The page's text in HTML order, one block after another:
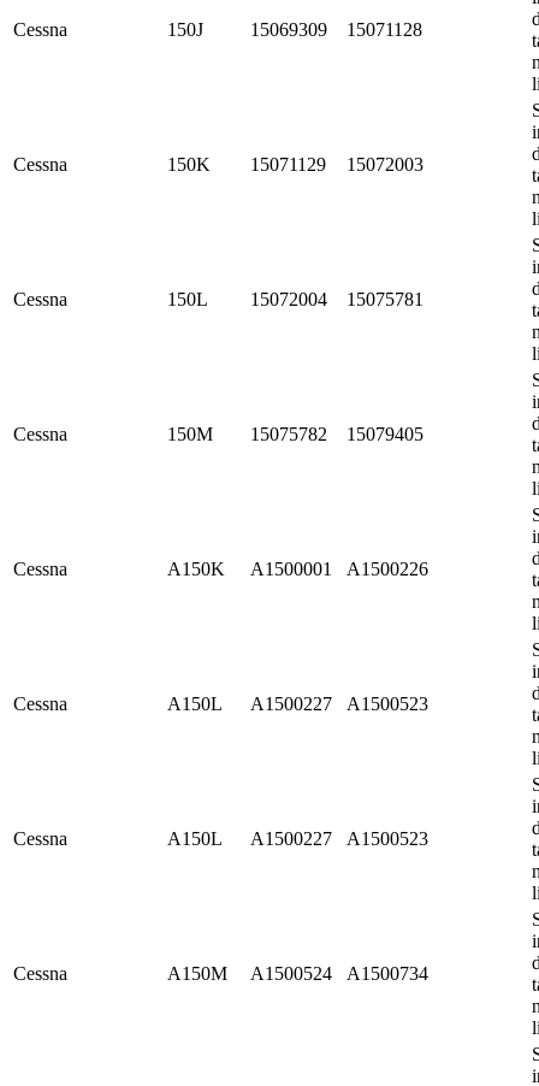
Cessna 150J 15069309 15071128
Cessna 150K 15071129 15072003
Cessna 150L 15072004 15075781
Cessna 150M 15075782 15079405
Cessna A150K A1500001 A1500226
Cessna A150L A1500227 A1500523
Cessna A150L A1500227 A1500523
Cessna A150M A1500524 A1500734